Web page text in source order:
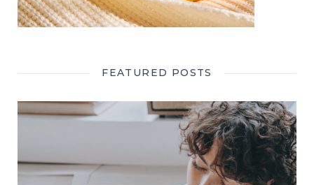
FEATURED POSTS